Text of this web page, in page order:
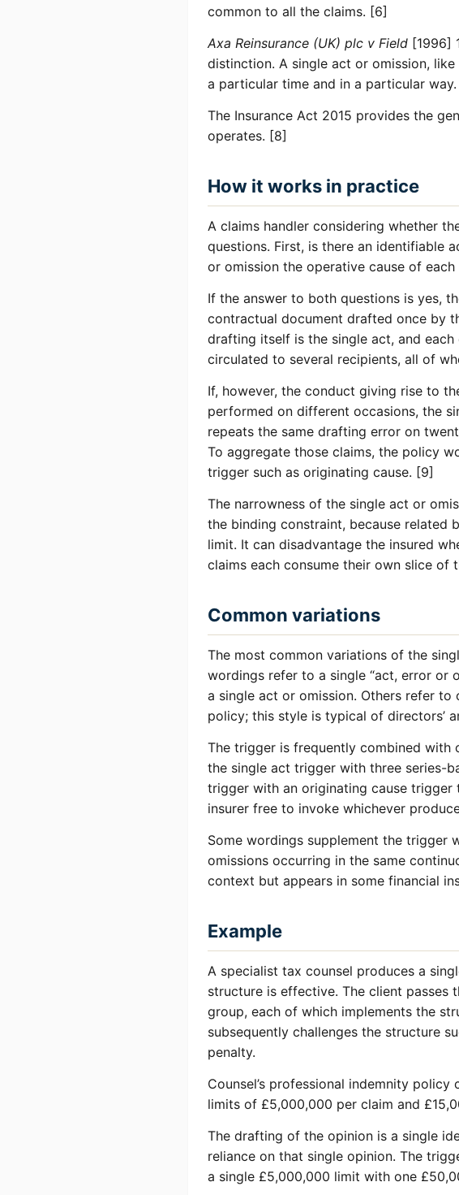
common to all the claims. [6]
Axa Reinsurance (UK) plc v Field [1996]
distinction. A single act or omission,
a particular time and in a particular way.
The Insurance Act 2015 provides the
operates. [8]
How it works in practice
A claims handler considering whether
questions. First, is there an identifiable
or omission the operative cause of
If the answer to both questions is yes,
contractual document drafted once by
drafting itself is the single act, and
circulated to several recipients, all of
If, however, the conduct giving rise to
performed on different occasions, the
repeats the same drafting error on
To aggregate those claims, the policy
trigger such as originating cause. [9]
The narrowness of the single act or
the binding constraint, because related
limit. It can disadvantage the insured
claims each consume their own slice of
Common variations
The most common variations of the
wordings refer to a single “act, error or
a single act or omission. Others refer to
policy; this style is typical of directors’
The trigger is frequently combined with
the single act trigger with three series-
trigger with an originating cause
insurer free to invoke whichever
Some wordings supplement the
omissions occurring in the same
context but appears in some financial
Example
A specialist tax counsel produces a
structure is effective. The client
group, each of which implements the
subsequently challenges the structure
penalty.
Counsel’s professional indemnity
limits of £5,000,000 per claim and
The drafting of the opinion is a single
reliance on that single opinion. The
a single £5,000,000 limit with one